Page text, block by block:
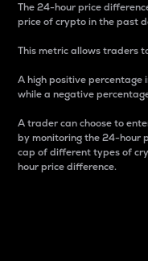
The 24-hour price
price of crypto in the past
This metric allows traders
A high positive percentage
while a negative
A trader can choose to
by monitoring the 24-hour
cap of different types of
hour price difference.